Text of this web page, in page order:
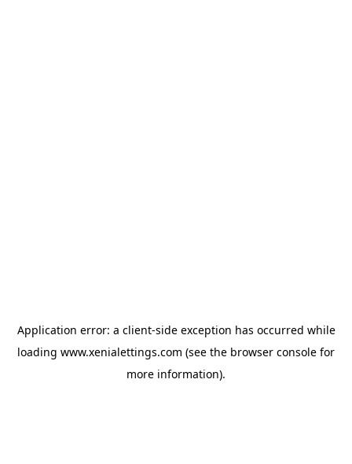
Application error: a client-side exception has occurred while
loading www.xenialettings.com (see the browser console for
more information).